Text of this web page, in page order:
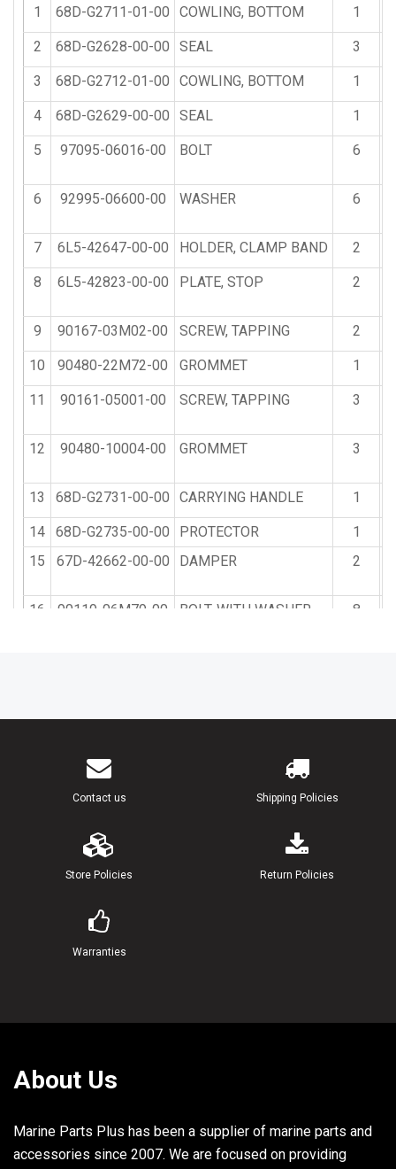
1 68D-G2711-01-00 COWLING, BOTTOM 1
2 68D-G2628-00-00 SEAL 3
3 68D-G2712-01-00 COWLING, BOTTOM 1
4 68D-G2629-00-00 SEAL 1
5 97095-06016-00 BOLT 6
6 92995-06600-00 WASHER 6
7 6L5-42647-00-00 HOLDER, CLAMP BAND 2
8 6L5-42823-00-00 PLATE, STOP 2
9 90167-03M02-00 SCREW, TAPPING 2
10 90480-22M72-00 GROMMET 1
11 90161-05001-00 SCREW, TAPPING 3
12 90480-10004-00 GROMMET 3
13 68D-G2731-00-00 CARRYING HANDLE 1
14 68D-G2735-00-00 PROTECTOR
1
15
67D-42662-00-00 DAMPER 2
16 90119-06M79-00 BOLT, WITH WASHER 8
68D-E2138-40-00 MARK, CAUTION
Contact us Shipping Policies
Store Policies Return Policies
Warranties
About Us
Marine Parts Plus has been a supplier of marine parts and
accessories since 2007. We are focused on providing